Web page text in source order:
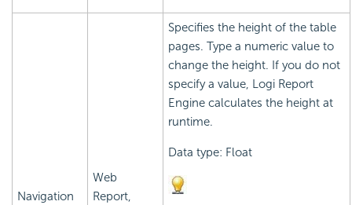
Navigation
Web
Report,
Specifies the height of the table
pages. Type a numeric value to
change the height. If you do not
specify a value, Logi Report
Engine calculates the height at
runtime.
Data type: Float